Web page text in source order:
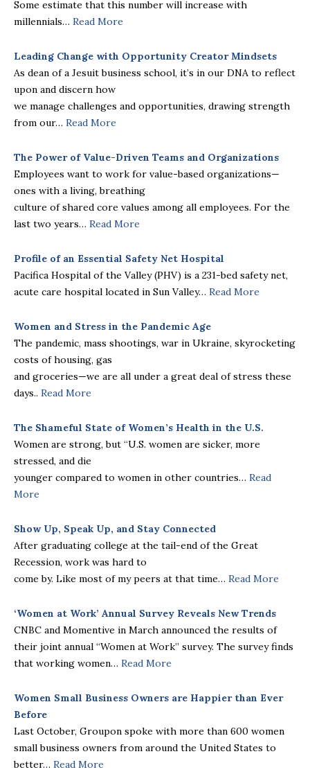
Some estimate that this number will increase with
millennials… Read More
Leading Change with Opportunity Creator Mindsets
As dean of a Jesuit business school, it’s in our DNA to reflect
upon and discern how
we manage challenges and opportunities, drawing strength
from our… Read More
The Power of Value-Driven Teams and Organizations
Employees want to work for value-based organizations—
ones with a living, breathing
culture of shared core values among all employees. For the
last two years… Read More
Profile of an Essential Safety Net Hospital
Pacifica Hospital of the Valley (PHV) is a 231-bed safety net,
acute care hospital located in Sun Valley… Read More
Women and Stress in the Pandemic Age
The pandemic, mass shootings, war in Ukraine, skyrocketing
costs of housing, gas
and groceries—we are all under a great deal of stress these
days.. Read More
The Shameful State of Women’s Health in the U.S.
Women are strong, but “U.S. women are sicker, more
stressed, and die
younger compared to women in other countries… Read
More
Show Up, Speak Up, and Stay Connected
After graduating college at the tail-end of the Great
Recession, work was hard to
come by. Like most of my peers at that time… Read More
‘Women at Work’ Annual Survey Reveals New Trends
CNBC and Momentive in March announced the results of
their joint annual “Women at Work” survey. The survey finds
that working women… Read More
Women Small Business Owners are Happier than Ever
Before
Last October, Groupon spoke with more than 600 women
small business owners from around the United States to
better… Read More